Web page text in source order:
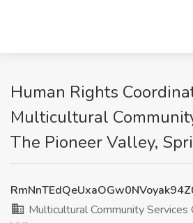
Human Rights
Multicultural
The Pioneer Valley,
Multicultural Community Services